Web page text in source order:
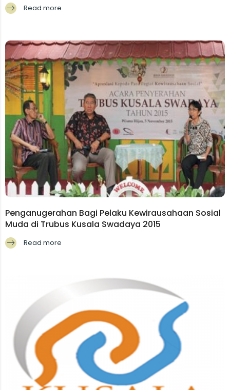
Read more
Penganugerahan Bagi Pelaku Kewirausahaan Sosial
Muda di Trubus Kusala Swadaya 2015
Read more